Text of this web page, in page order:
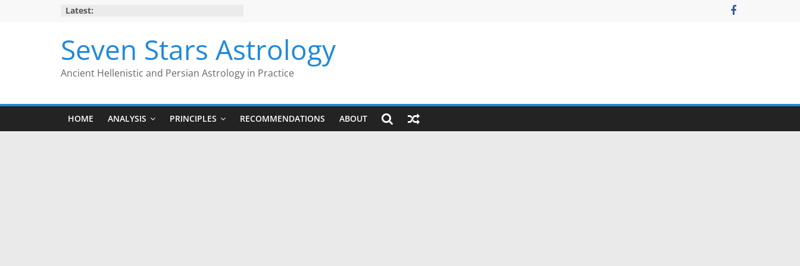
Latest:
Seven Stars Astrology
Ancient Hellenistic and Persian Astrology in Practice
HOME ANALYSIS PRINCIPLES RECOMMENDATIONS ABOUT